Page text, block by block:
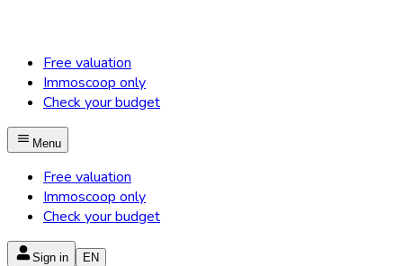
Free valuation
Immoscoop only
Check your budget
Menu
Free valuation
Immoscoop only
Check your budget
Sign in EN